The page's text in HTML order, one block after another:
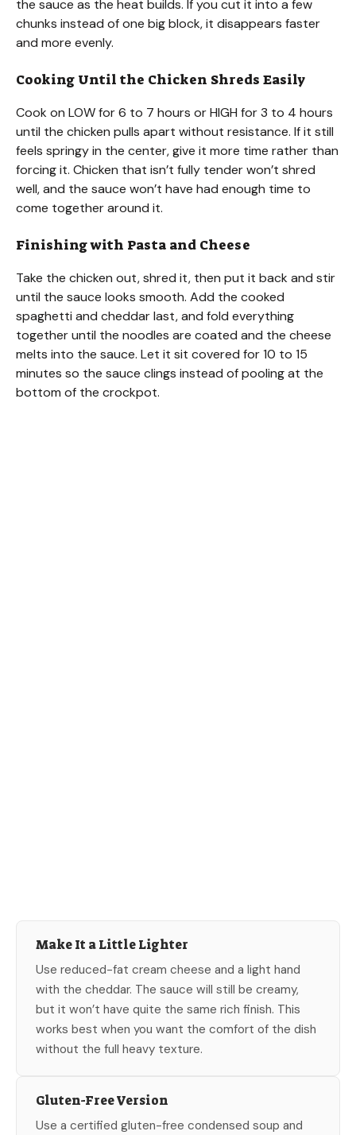
the sauce as the heat builds. If you cut it into a few
chunks instead of one big block, it disappears faster
and more evenly.
Cooking Until the Chicken Shreds Easily
Cook on LOW for 6 to 7 hours or HIGH for 3 to 4 hours
until the chicken pulls apart without resistance. If it still
feels springy in the center, give it more time rather than
forcing it. Chicken that isn’t fully tender won’t shred
well, and the sauce won’t have had enough time to
come together around it.
Finishing with Pasta and Cheese
Take the chicken out, shred it, then put it back and stir
until the sauce looks smooth. Add the cooked
spaghetti and cheddar last, and fold everything
together until the noodles are coated and the cheese
melts into the sauce. Let it sit covered for 10 to 15
minutes so the sauce clings instead of pooling at the
bottom of the crockpot.
Make It a Little Lighter
Use reduced-fat cream cheese and a light hand
with the cheddar. The sauce will still be creamy,
but it won’t have quite the same rich finish. This
works best when you want the comfort of the dish
without the full heavy texture.
Gluten-Free Version
Use a certified gluten-free condensed soup and